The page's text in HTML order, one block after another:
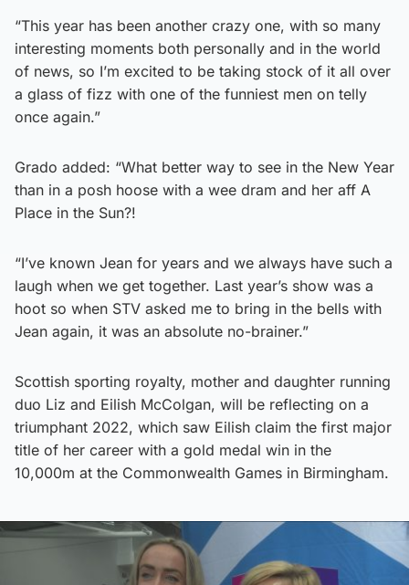
“This year has been another crazy one, with so many
interesting moments both personally and in the world
of news, so I’m excited to be taking stock of it all over
a glass of fizz with one of the funniest men on telly
once again.”
Grado added: “What better way to see in the New Year
than in a posh hoose with a wee dram and her aff A
Place in the Sun?!
“I’ve known Jean for years and we always have such a
laugh when we get together. Last year’s show was a
hoot so when STV asked me to bring in the bells with
Jean again, it was an absolute no-brainer.”
Scottish sporting royalty, mother and daughter running
duo Liz and Eilish McColgan, will be reflecting on a
triumphant 2022, which saw Eilish claim the first major
title of her career with a gold medal win in the
10,000m at the Commonwealth Games in Birmingham.